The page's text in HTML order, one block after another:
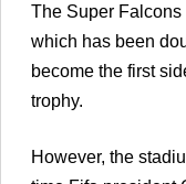
The Super
which has been
become the first
trophy.
However, the